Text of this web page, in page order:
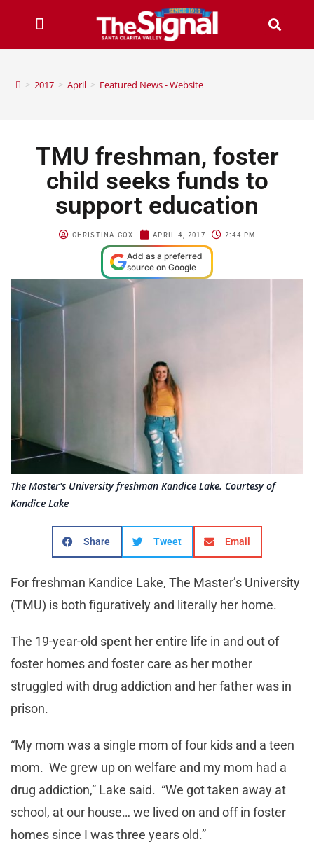
> 2017 > April > Featured News - Website
TMU freshman, foster
child seeks funds to
support education
CHRISTINA COX APRIL 4, 2017 2:44 PM
Add as a preferred
source on Google
The Master's University freshman Kandice Lake. Courtesy of
Kandice Lake
Share Tweet Email
For freshman Kandice Lake, The Master’s University
(TMU) is both figuratively and literally her home.
The 19-year-old spent her entire life in and out of
foster homes and foster care as her mother
struggled with drug addiction and her father was in
prison.
“My mom was a single mom of four kids and a teen
mom. We grew up on welfare and my mom had a
drug addiction,” Lake said. “We got taken away at
school, at our house… we lived on and off in foster
homes since I was three years old.”